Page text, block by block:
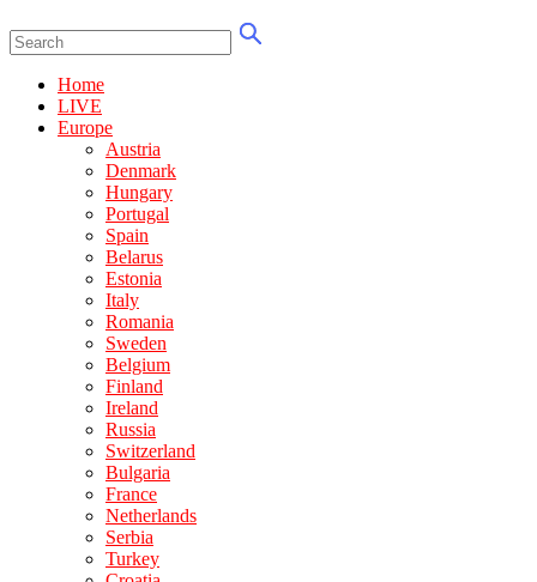
Home
LIVE
Europe
Austria
Denmark
Hungary
Portugal
Spain
Belarus
Estonia
Italy
Romania
Sweden
Belgium
Finland
Ireland
Russia
Switzerland
Bulgaria
France
Netherlands
Serbia
Turkey